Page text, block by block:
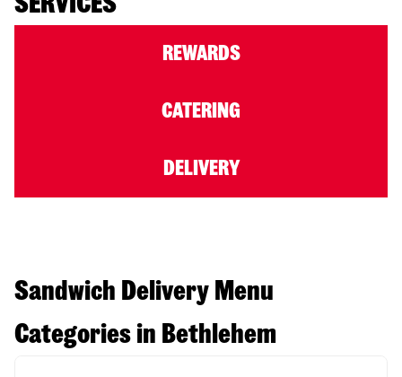
REWARDS
CATERING
DELIVERY
Sandwich Delivery Menu
Categories in Bethlehem